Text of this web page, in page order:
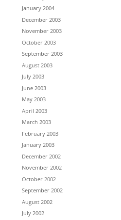
January 2004
December 2003
November 2003
October 2003
September 2003
August 2003
July 2003
June 2003
May 2003
April 2003
March 2003
February 2003
January 2003
December 2002
November 2002
October 2002
September 2002
August 2002
July 2002